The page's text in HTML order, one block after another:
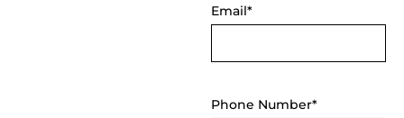
Email*
Phone Number*